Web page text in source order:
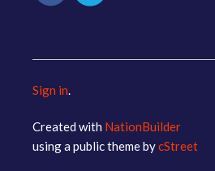
Sign in.
Created with NationBuilder
using a public theme bycStreet